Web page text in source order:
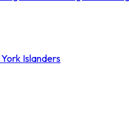
Islanders